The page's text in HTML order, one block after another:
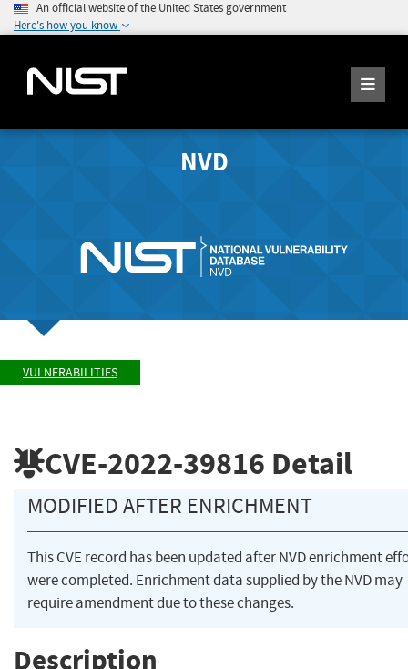
An official website of the United States government
Here's how you know
NVD
VULNERABILITIES
CVE-2022-39816 Detail
MODIFIED AFTER ENRICHMENT
This CVE record has been updated after NVD enrichment
were completed. Enrichment data supplied by the NVD may
require amendment due to these changes.
Description